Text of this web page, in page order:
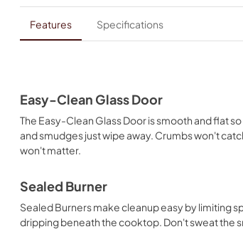
Features Specifications
Easy-Clean Glass Door
The Easy-Clean Glass Door is smooth and flat
and smudges just wipe away. Crumbs won't
won't matter.
Sealed Burner
Sealed Burners make cleanup easy by limiting
dripping beneath the cooktop. Don't sweat the